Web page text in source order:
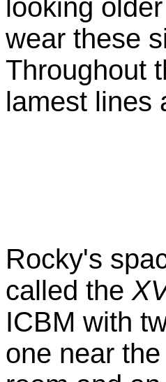
looking
wear these
Throughout
lamest lines
Rocky's
called the
ICBM with
one near